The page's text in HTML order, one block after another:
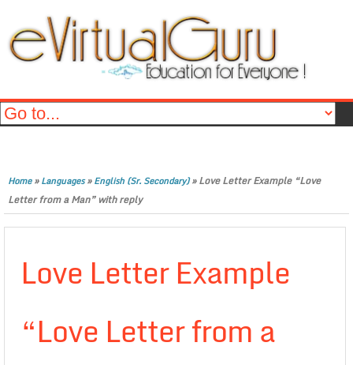
Home»Languages»English (Sr. Secondary)»Love Letter Example “Love
Letter from a Man” with reply
Love Letter Example
“Love Letter from a